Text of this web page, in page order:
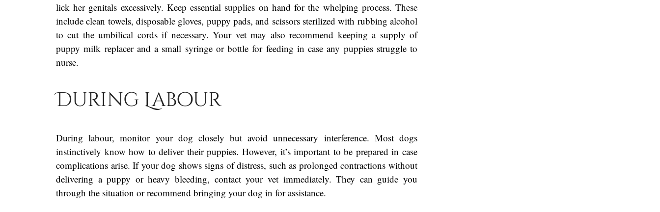
lick her genitals excessively. Keep essential supplies on hand for the whelping process. These
include clean towels, disposable gloves, puppy pads, and scissors sterilized with rubbing alcohol
to cut the umbilical cords if necessary. Your vet may also recommend keeping a supply of
puppy milk replacer and a small syringe or bottle for feeding in case any puppies struggle to
nurse.
During Labour
During labour, monitor your dog closely but avoid unnecessary interference. Most dogs
instinctively know how to deliver their puppies. However, it’s important to be prepared in case
complications arise. If your dog shows signs of distress, such as prolonged contractions without
delivering a puppy or heavy bleeding, contact your vet immediately. They can guide you
through the situation or recommend bringing your dog in for assistance.